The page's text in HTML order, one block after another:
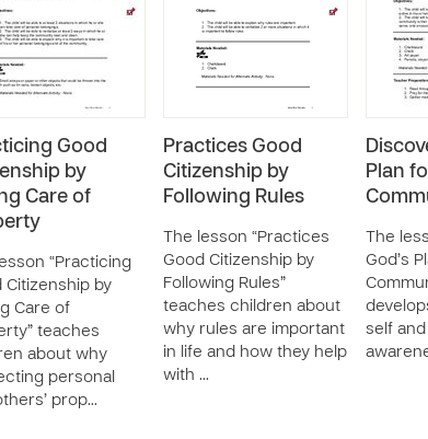
Good
by
Care of
“Practicing
Citizenship by
Care of
teaches
about why
personal
prop…
Practices Good
Citizenship by
Following Rules
The lesson “Practices
Good Citizenship by
Following Rules”
teaches children about
why rules are important
in life and how they help
with …
Plan
The
God’s
self and